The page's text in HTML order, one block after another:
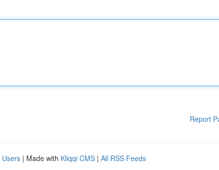
Report
Users | Made with Kliqqi CMS | All RSS Feeds